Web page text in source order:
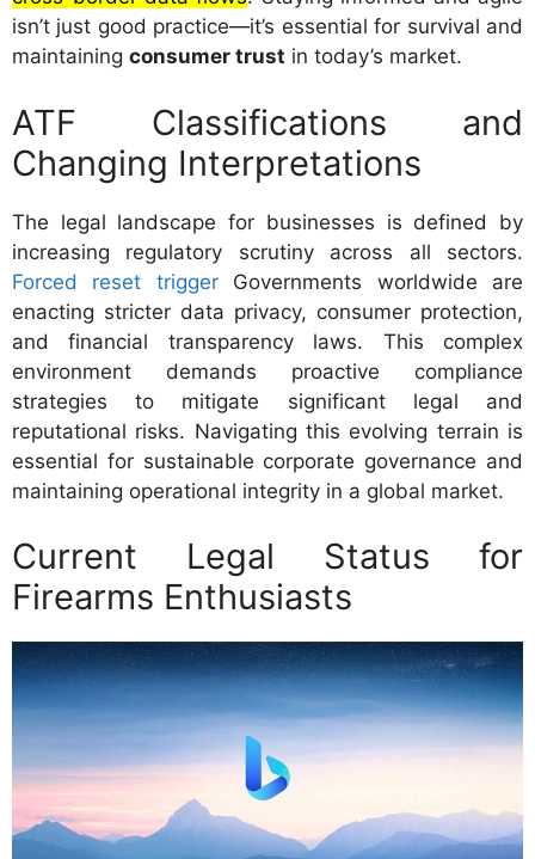
isn’t just good practice—it’s essential for survival and
maintaining consumer trust in today’s market.
ATF Classifications and
Changing Interpretations
The legal landscape for businesses is defined by
increasing regulatory scrutiny across all sectors.
Forced reset triggerGovernments worldwide are
enacting stricter data privacy, consumer protection,
and financial transparency laws. This complex
environment demands proactive compliance
strategies to mitigate significant legal and
reputational risks. Navigating this evolving terrain is
essential for sustainable corporate governance and
maintaining operational integrity in a global market.
Current Legal Status for
Firearms Enthusiasts